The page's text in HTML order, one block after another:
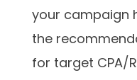
your campaign
the
for target CPA/